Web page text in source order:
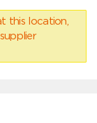
this location,